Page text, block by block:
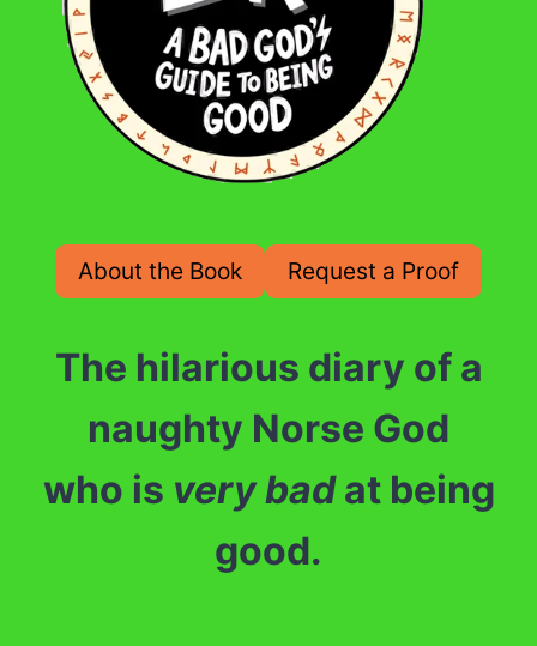
About the Book Request a Proof
The hilarious diary of a
naughty Norse God
who is verybadat being
good.